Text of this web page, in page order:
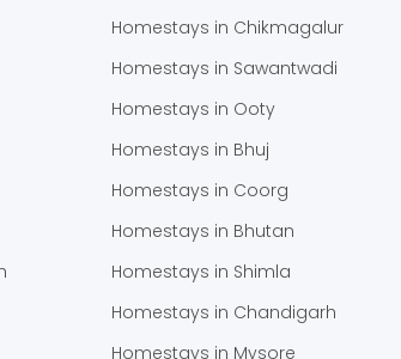
Homestays in Chikmagalur
Homestays in Sawantwadi
Homestays in Ooty
Homestays in Bhuj
Homestays in Coorg
Homestays in Bhutan
Homestays in Shimla
Homestays in Chandigarh
Homestays in Mysore